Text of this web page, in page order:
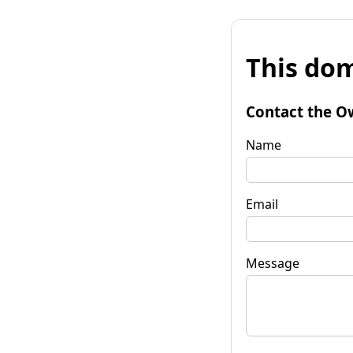
This
Contact the
Name
Email
Message